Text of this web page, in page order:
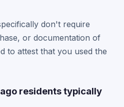
don't require
or documentation of
to attest that you used the
residents typically